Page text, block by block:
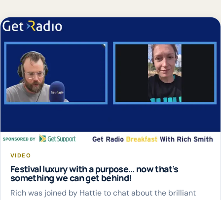
VIDEO
Festival luxury with a purpose… now that’s
something we can get behind!
Rich was joined by Hattie to chat about the brilliant